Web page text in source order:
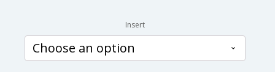
$4.25
Insert